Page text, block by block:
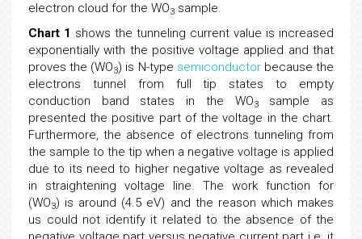
electron cloud for the WO3 sample.
Chart 1 shows the tunneling current value is increased
exponentially with the positive voltage applied and that
proves the (WO3) is N-type semiconductorbecause the
electrons tunnel from full tip states to empty
conduction band states in the WO3sample as
presented the positive part of the voltage in the chart.
Furthermore, the absence of electrons tunneling from
the sample to the tip when a negative voltage is applied
due to its need to higher negative voltage as revealed
in straightening voltage line. The work function for
(WO3) is around (4.5 eV) and the reason which makes
us could not identify it related to the absence of the